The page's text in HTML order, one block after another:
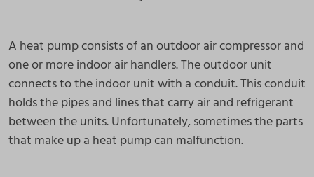
A heat pump consists of an outdoor air compressor and
one or more indoor air handlers. The outdoor unit
connects to the indoor unit with a conduit. This conduit
holds the pipes and lines that carry air and refrigerant
between the units. Unfortunately, sometimes the parts
that make up a heat pump can malfunction.